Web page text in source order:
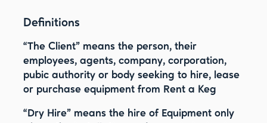
Definitions
“The Client” means the person, their
employees, agents, company, corporation,
pubic authority or body seeking to hire, lease
or purchase equipment from Rent a Keg
“Dry Hire” means the hire of Equipment only